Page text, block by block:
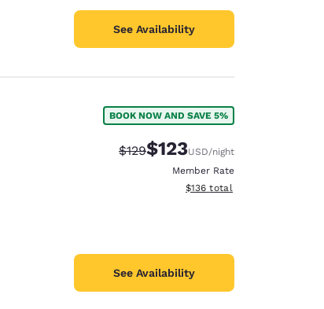
See Availability
BOOK NOW AND SAVE 5%
Strikethrough Rate:
$129Discounted rate:
$123USD/night
Member Rate
View estimated total details
$136 total
See Availability